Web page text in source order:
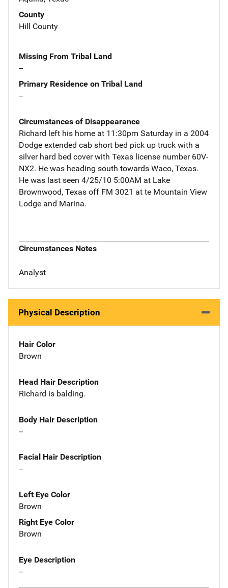
County
Hill County
Missing From Tribal Land
--
Primary Residence on Tribal Land
--
Circumstances of Disappearance
Richard left his home at 11:30pm Saturday in a 2004
Dodge extended cab short bed pick up truck with a
silver hard bed cover with Texas license number 60V-
NX2. He was heading south towards Waco, Texas.
He was last seen 4/25/10 5:00AM at Lake
Brownwood, Texas off FM 3021 at te Mountain View
Lodge and Marina.
Circumstances Notes
Analyst
Physical Description
Hair Color
Brown
Head Hair Description
Richard is balding.
Body Hair Description
--
Facial Hair Description
--
Left Eye Color
Brown
Right Eye Color
Brown
Eye Description
--